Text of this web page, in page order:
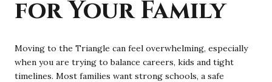
for Your Family
Moving to the Triangle can feel overwhelming, especially
when you are trying to balance careers, kids and tight
timelines. Most families want strong schools, a safe